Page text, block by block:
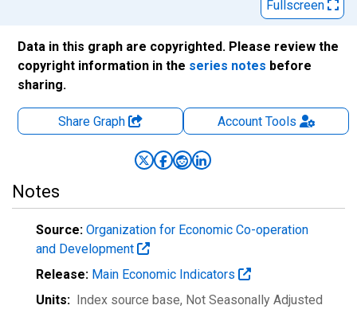
Fullscreen
Data in this graph are copyrighted. Please review the
copyright information in the series notes before
sharing.
Share Graph AccountTools
Notes
Source: Organization for Economic Co-operation
and Development
Release: Main Economic Indicators
Units: Index source base, Not Seasonally Adjusted